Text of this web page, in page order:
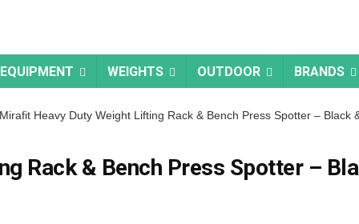
WEIGHTS OUTDOOR BRANDS
Mirafit Heavy Duty Weight Lifting Rack & Bench Press Spotter – Black
Rack & Bench Press Spotter –